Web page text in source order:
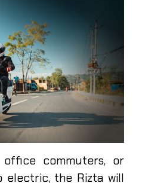
office commuters, or
electric, the Rizta will